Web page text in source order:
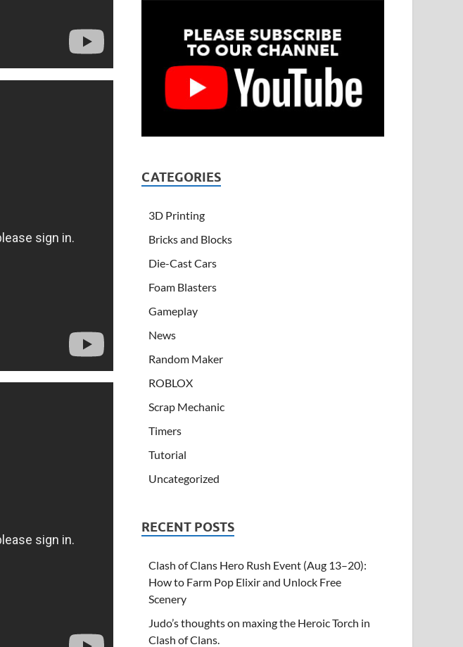
CATEGORIES
3D Printing
Bricks and Blocks
Die-Cast Cars
Foam Blasters
Gameplay
News
Random Maker
ROBLOX
Scrap Mechanic
Timers
Tutorial
Uncategorized
RECENT POSTS
Clash of Clans Hero Rush Event (Aug 13–20):
How to Farm Pop Elixir and Unlock Free
Scenery
Judo’s thoughts on maxing the Heroic Torch in
Clash of Clans.